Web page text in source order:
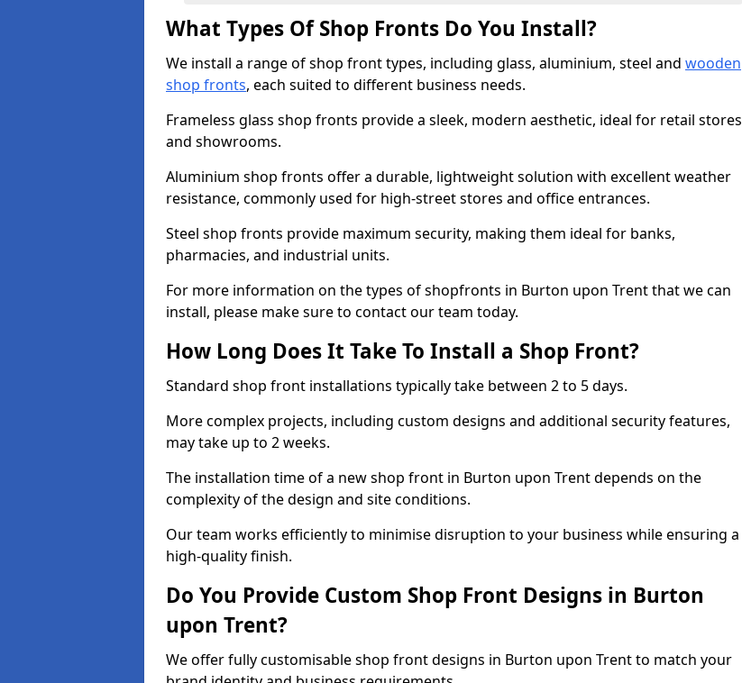
What Types Of Shop Fronts Do You Install?
We install a range of shop front types, including glass, aluminium, steel and wooden
shop fronts, each suited to different business needs.
Frameless glass shop fronts provide a sleek, modern aesthetic, ideal for retail stores
and showrooms.
Aluminium shop fronts offer a durable, lightweight solution with excellent weather
resistance, commonly used for high-street stores and office entrances.
Steel shop fronts provide maximum security, making them ideal for banks,
pharmacies, and industrial units.
For more information on the types of shopfronts in Burton upon Trent that we can
install, please make sure to contact our team today.
How Long Does It Take To Install a Shop Front?
Standard shop front installations typically take between 2 to 5 days.
More complex projects, including custom designs and additional security features,
may take up to 2 weeks.
The installation time of a new shop front in Burton upon Trent depends on the
complexity of the design and site conditions.
Our team works efficiently to minimise disruption to your business while ensuring a
high-quality finish.
Do You Provide Custom Shop Front Designs in Burton
upon Trent?
We offer fully customisable shop front designs in Burton upon Trent to match your